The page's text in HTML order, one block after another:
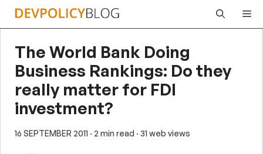
Skip
The World Bank Doing
Business Rankings: Do they
really matter for FDI
investment?
16 SEPTEMBER 2011 · 2 min read · 31 web views